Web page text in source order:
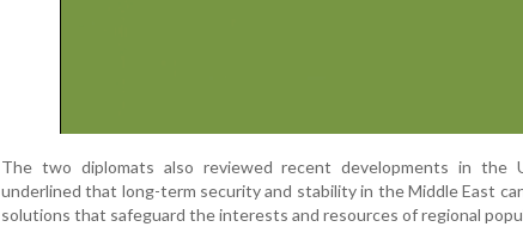
The two diplomats also reviewed recent developments in the
underlined that long-term security and stability in the Middle East
solutions that safeguard the interests and resources of regional